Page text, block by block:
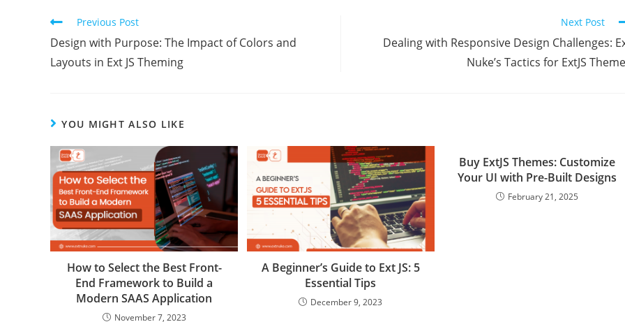
Previous Post
Design with Purpose: The Impact of Colors and
Layouts in Ext JS Theming
Next Post
Dealing with Responsive Design Challenges:
Nuke’s Tactics for ExtJS
YOU MIGHT ALSO LIKE
How to Select the Best Front-
End Framework to Build a
Modern SAAS Application
November 7, 2023
A Beginner’s Guide to Ext JS: 5
Essential Tips
December 9, 2023
Buy ExtJS Themes: Customize
Your UI with Pre-Built Designs
February 21, 2025